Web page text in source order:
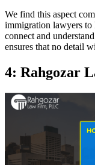
We find this aspect
immigration lawyers to
connect and
ensures that no detail
4: Rahgozar